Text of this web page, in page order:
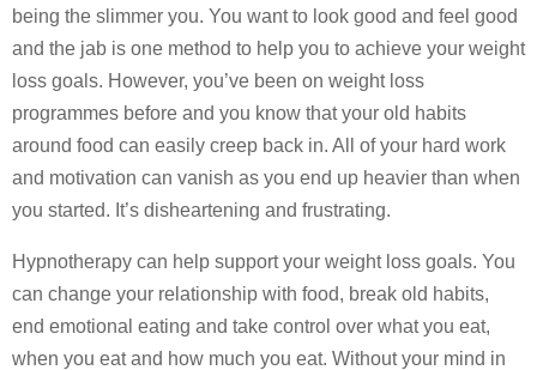
being the slimmer you. You want to look good and feel good
and the jab is one method to help you to achieve your weight
loss goals. However, you’ve been on weight loss
programmes before and you know that your old habits
around food can easily creep back in. All of your hard work
and motivation can vanish as you end up heavier than when
you started. It’s disheartening and frustrating.
Hypnotherapy can help support your weight loss goals. You
can change your relationship with food, break old habits,
end emotional eating and take control over what you eat,
when you eat and how much you eat. Without your mind in